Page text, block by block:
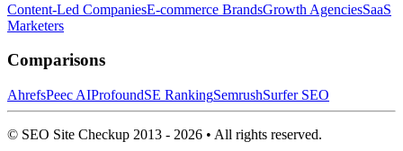
Content-Led CompaniesE-commerce BrandsGrowth AgenciesSaaS
Marketers
Comparisons
AhrefsPeec AIProfoundSE RankingSemrushSurfer SEO
© SEO Site Checkup 2013 - 2026 • All rights reserved.